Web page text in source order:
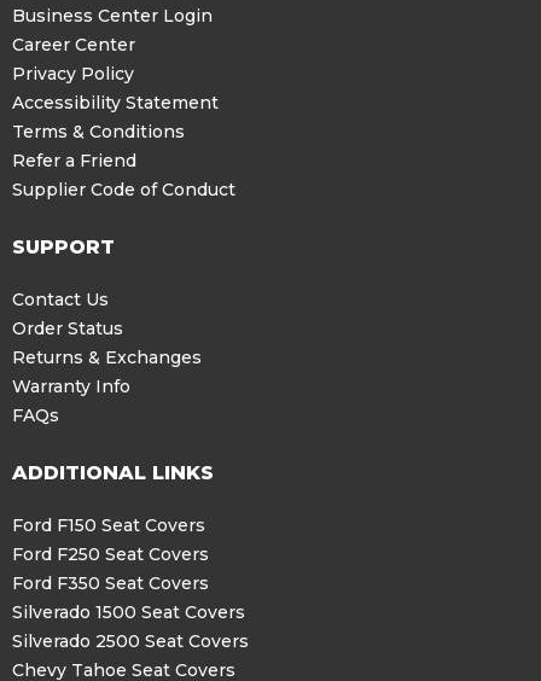
Business Center Login
Career Center
Privacy Policy
Accessibility Statement
Terms & Conditions
Refer a Friend
Supplier Code of Conduct
SUPPORT
Contact Us
Order Status
Returns & Exchanges
Warranty Info
FAQs
ADDITIONAL LINKS
Ford F150 Seat Covers
Ford F250 Seat Covers
Ford F350 Seat Covers
Silverado 1500 Seat Covers
Silverado 2500 Seat Covers
Chevy Tahoe Seat Covers